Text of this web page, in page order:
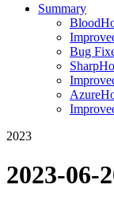
Summary
Bug
2023
2023-06-